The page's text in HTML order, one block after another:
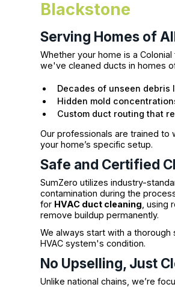
Blackstone
Serving Homes of
Whether your home is a
we've cleaned ducts in homes
Decades of unseen
Hidden mold
Custom duct routing that
Our professionals are trained to
your home’s specific setup.
Safe and Certified
SumZero utilizes industry-
contamination during the
for HVAC duct cleaning ,
remove buildup permanently.
We always start with a
HVAC system's condition.
No Upselling, Just
Unlike national chains, we’re